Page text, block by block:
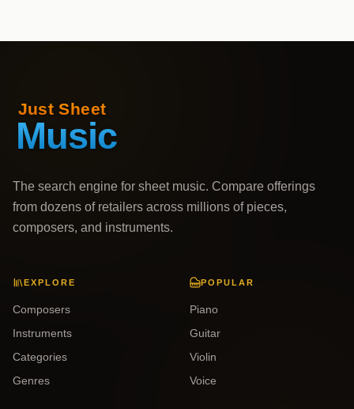
The search engine for sheet music. Compare offerings
from dozens of retailers across millions of pieces,
composers, and instruments.
EXPLORE
Composers
Instruments
Categories
Genres
POPULAR
Piano
Guitar
Violin
Voice